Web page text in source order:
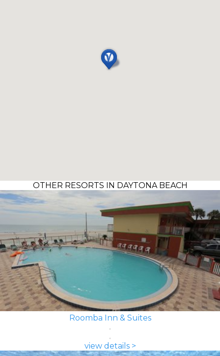
OTHER RESORTS IN DAYTONA BEACH
Roomba Inn & Suites
view details >